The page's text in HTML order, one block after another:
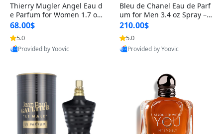
Thierry Mugler Angel Eau d
e Parfum for Women 1.7 oz
– Long Lasting Sweet Gour
mand Luxury Perfume
68.00$
5.0
Provided by Yoovic
Bleu de Chanel Eau de Parf
um for Men 3.4 oz Spray – L
uxury Long Lasting Fresh W
oody Citrus Cologne
210.00$
5.0
Provided by Yoovic